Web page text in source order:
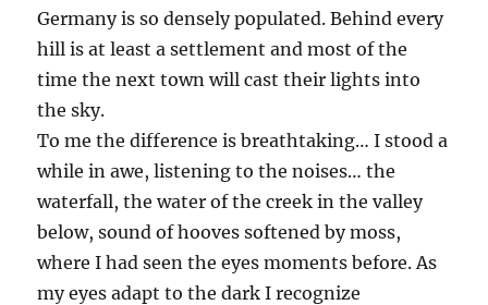
Germany is so densely populated. Behind every
hill is at least a settlement and most of the
time the next town will cast their lights into
the sky.
To me the difference is breathtaking… I stood a
while in awe, listening to the noises… the
waterfall, the water of the creek in the valley
below, sound of hooves softened by moss,
where I had seen the eyes moments before. As
my eyes adapt to the dark I recognize